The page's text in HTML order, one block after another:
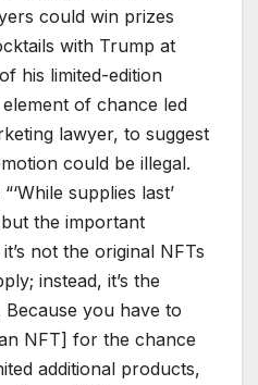
could win prizes
with Trump at
his limited-edition
of chance led
lawyer, to suggest
could be illegal.
supplies last’
the important
not the original NFTs
instead, it’s the
Because you have to
NFT] for the chance
additional products,